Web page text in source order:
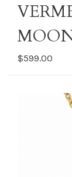
$599.00